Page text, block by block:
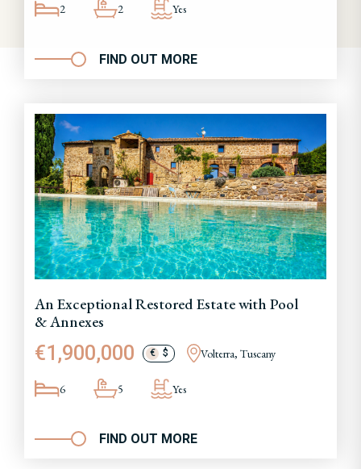
2 2 Yes
FIND OUT MORE
An Exceptional Restored Estate with Pool
& Annexes
€1,900,000 € $ Volterra, Tuscany
6 5 Yes
FIND OUT MORE